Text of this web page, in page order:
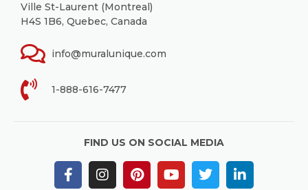
Ville St-Laurent (Montreal)
H4S 1B6, Quebec, Canada
info@muralunique.com
1-888-616-7477
FIND US ON SOCIAL MEDIA